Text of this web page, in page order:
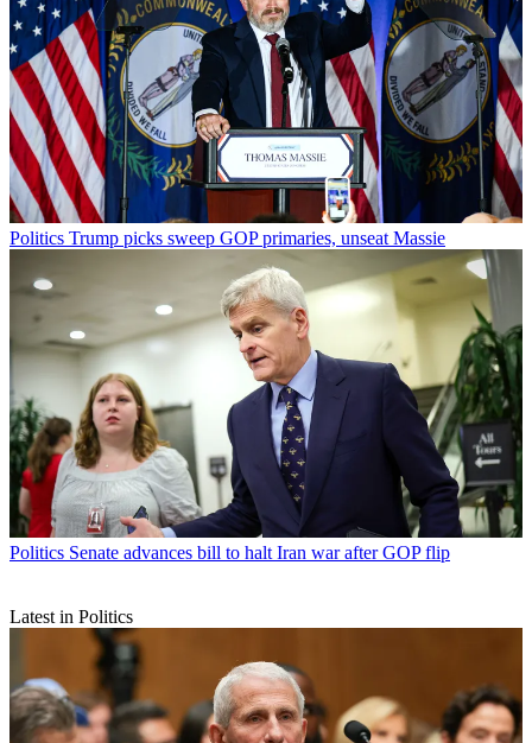
Politics Trump picks sweep GOP primaries, unseat Massie
Politics Senate advances bill to halt Iran war after GOP flip
Latest in Politics